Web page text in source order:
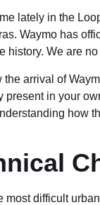
lately in the
Waymo has
history. We are
the arrival of
present in your
how
most difficult